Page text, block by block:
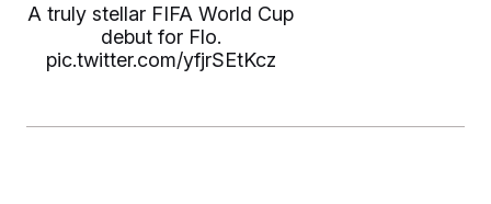
A truly stellar FIFA World Cup
debut for Flo.
pic.twitter.com/yfjrSEtKcz